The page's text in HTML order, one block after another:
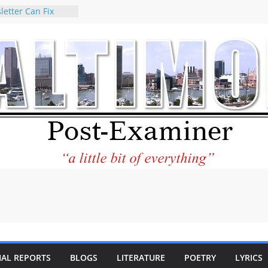
Can Fix
Holocaust-era
to the World and
City Center
in Its
Philantourism:
REPORTS BLOGS LITERATURE POETRY LYRICS